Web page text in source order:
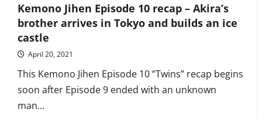
ice
castle
Kemono Jihen Episode 10 recap – Akira’s
brother arrives in Tokyo and builds an ice
castle
April 20, 2021
This Kemono Jihen Episode 10 “Twins” recap begins
soon after Episode 9 ended with an unknown
man...